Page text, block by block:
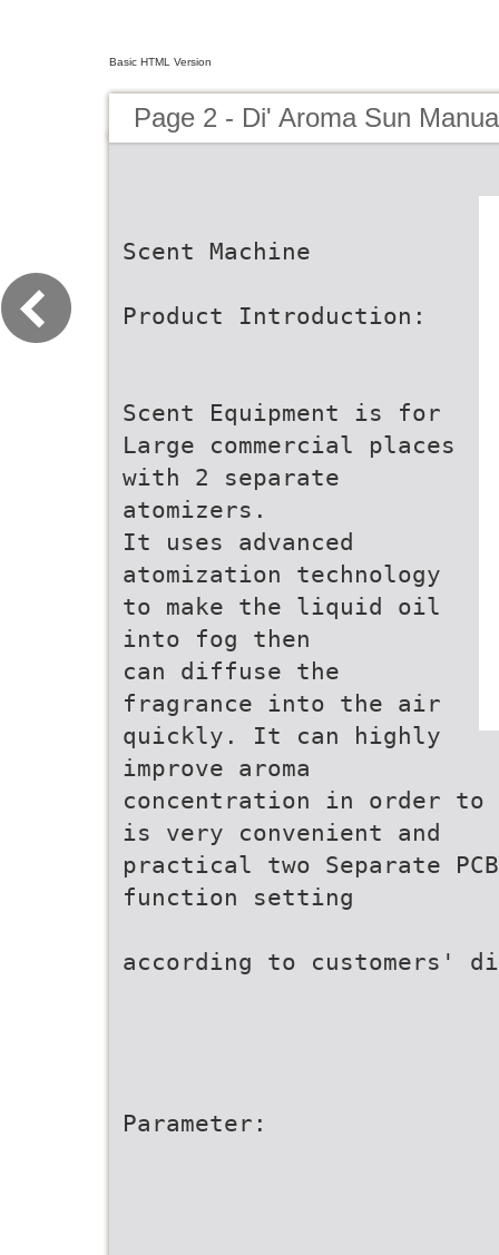
Basic HTML Version
Page 2 - Di' Aroma Sun
Scent Machine
Product Introduction:
Scent Equipment is for
Large commercial places
with 2 separate
atomizers.
It uses advanced
atomization technology
to make the liquid oil
into fog then
can diffuse the
fragrance into the air
quickly. It can highly
improve aroma
concentration in order to
is very convenient and
practical two Separate
function setting
according to customers'
Parameter: